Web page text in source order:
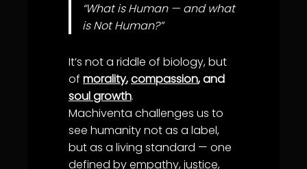
“What is Human — and what
is Not Human?”
It’s not a riddle of biology, but
of morality,compassion, and
soul growth.
Machiventa challenges us to
see humanity not as a label,
but as a living standard — one
defined byempathy,justice,